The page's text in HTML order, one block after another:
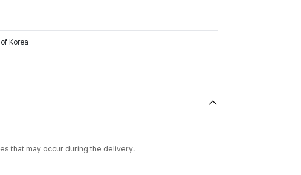
Korea
that may occur during the delivery.